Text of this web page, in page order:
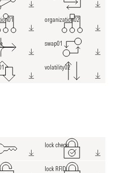
organization02
swap01
volatility02
lock check
lock RFID